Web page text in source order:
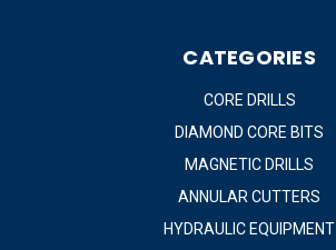
CATEGORIES
CORE DRILLS
DIAMOND CORE BITS
MAGNETIC DRILLS
ANNULAR CUTTERS
HYDRAULIC EQUIPMENT